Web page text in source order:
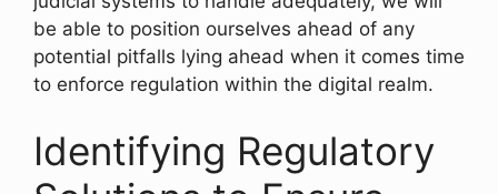
be able to position ourselves ahead of any
potential pitfalls lying ahead when it comes time
to enforce regulation within the digital realm.
Identifying Regulatory